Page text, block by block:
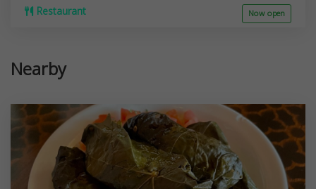
Restaurant Now open
Nearby